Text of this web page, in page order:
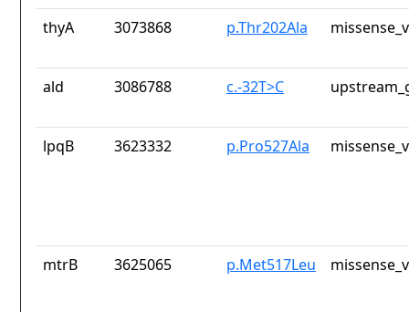
thyA 3073868 p.Thr202Ala
ald 3086788 c.-32T>C
lpqB 3623332 p.Pro527Ala
mtrB 3625065 p.Met517Leu